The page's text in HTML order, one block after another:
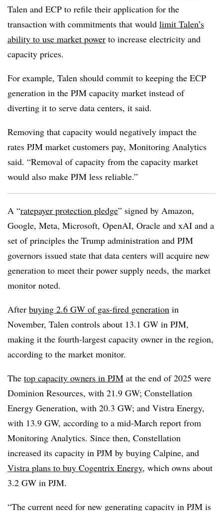
Talen and ECP to refile their application for the
transaction with commitments that would limit Talen’s
ability to use market power to increase electricity and
capacity prices.
For example, Talen should commit to keeping the ECP
generation in the PJM capacity market instead of
diverting it to serve data centers, it said.
Removing that capacity would negatively impact the
rates PJM market customers pay, Monitoring Analytics
said. “Removal of capacity from the capacity market
would also make PJM less reliable.”
A “ratepayer protection pledge” signed by Amazon,
Google, Meta, Microsoft, OpenAI, Oracle and xAI and a
set of principles the Trump administration and PJM
governors issued state that data centers will acquire new
generation to meet their power supply needs, the market
monitor noted.
After buying 2.6 GW of gas-fired generation in
November, Talen controls about 13.1 GW in PJM,
making it the fourth-largest capacity owner in the region,
according to the market monitor.
The top capacity owners in PJM at the end of 2025 were
Dominion Resources, with 21.9 GW; Constellation
Energy Generation, with 20.3 GW; and Vistra Energy,
with 13.9 GW, according to a mid-March report from
Monitoring Analytics. Since then, Constellation
increased its capacity in PJM by buying Calpine, and
Vistra plans to buy Cogentrix Energy, which owns about
3.2 GW in PJM.
“The current need for new generating capacity in PJM is